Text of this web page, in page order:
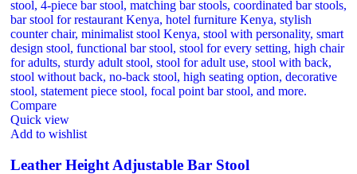
Compare
Quick view
Add to wishlist
Leather Height Adjustable Bar Stool